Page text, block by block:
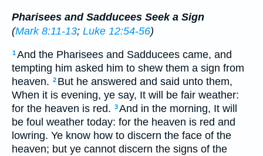
Pharisees and Sadducees Seek a Sign
(Mark 8:11-13; Luke 12:54-56)
1And the Pharisees and Sadducees came, and
tempting him asked him to shew them a sign from
heaven. 2 But he answered and said unto them,
When it is evening, ye say, It will be fair weather:
for the heaven is red. 3And in the morning, It will
be foul weather today: for the heaven is red and
lowring. Ye know how to discern the face of the
heaven; but ye cannot discern the signs of the